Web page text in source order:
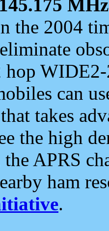
145.175 MHz
the 2004
can
takes
the high
APRS
ham
.